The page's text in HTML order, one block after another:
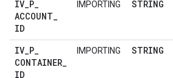
IV_P_
ACCOUNT_
ID
IMPORTING STRING
IV_P_
CONTAINER_
ID
IMPORTING STRING